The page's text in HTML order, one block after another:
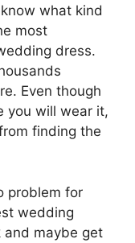
what kind
most
dress.
Even though
you will wear it,
finding the
problem for
wedding
and maybe get